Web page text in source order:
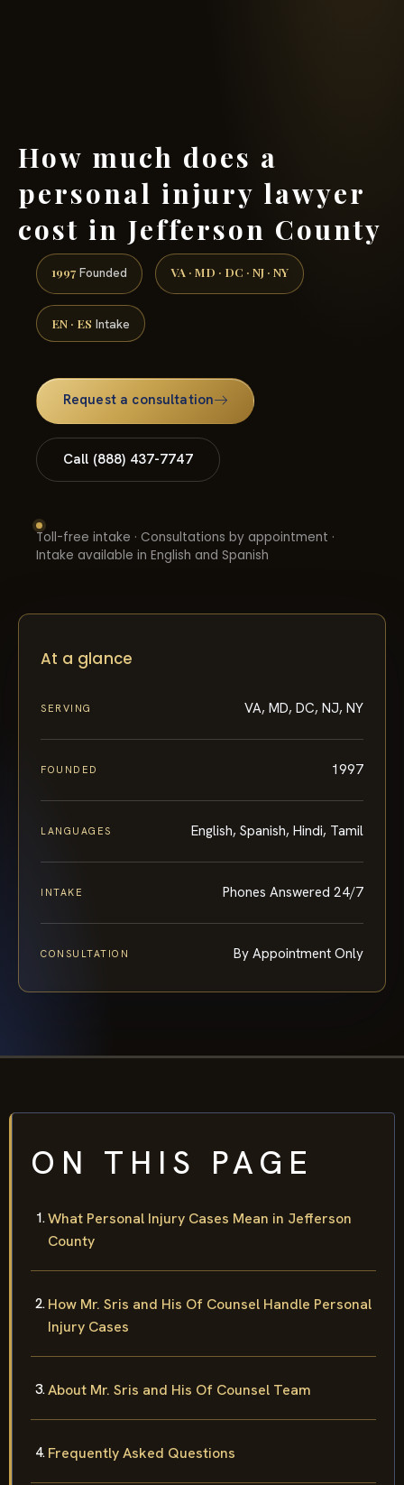
How much does a
personal injury lawyer
cost in Jefferson County
1997 Founded VA · MD · DC · NJ · NY
EN · ES Intake
Request a consultation
Call (888) 437-7747
Toll-free intake · Consultations by appointment ·
Intake available in English and Spanish
At a glance
SERVING VA, MD, DC, NJ, NY
FOUNDED 1997
LANGUAGES English, Spanish, Hindi, Tamil
INTAKE Phones Answered 24/7
CONSULTATION By Appointment Only
ON THIS PAGE
What Personal Injury Cases Mean in Jefferson
County
How Mr. Sris and His Of Counsel Handle Personal
Injury Cases
About Mr. Sris and His Of Counsel Team
Frequently Asked Questions